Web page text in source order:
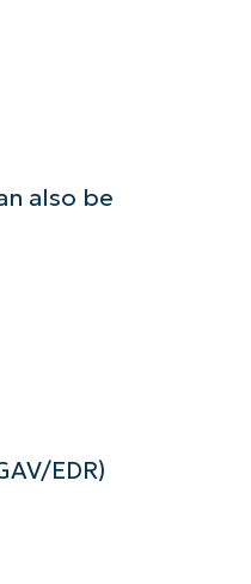
also be
EDR)